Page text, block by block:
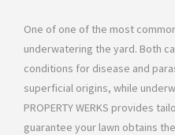
One of one of the most
underwatering the yard. Both
conditions for disease and
superficial origins, while
PROPERTY WERKS provides
guarantee your lawn obtains